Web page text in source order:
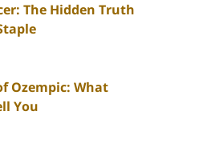
The Hidden Truth
Ozempic: What
You